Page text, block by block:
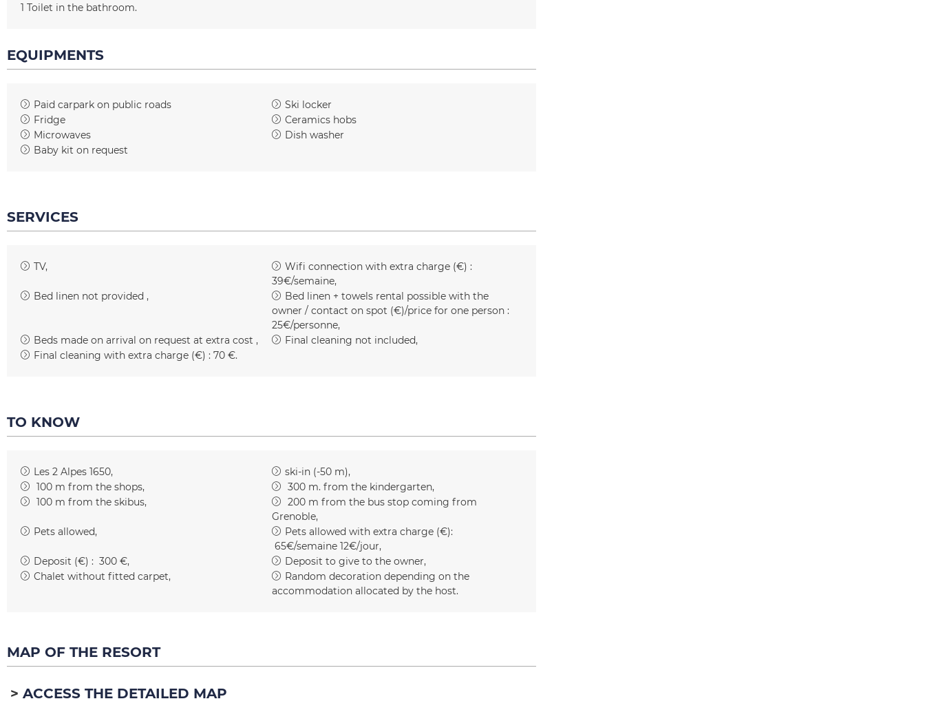
1 Toilet in the bathroom
EQUIPMENTS
Paid carpark on public roads
Ski locker
Fridge
Ceramics hobs
Microwaves
Dish washer
Baby kit on request
SERVICES
TV
Wifi connection with extra charge (€) :
39€/semaine
Bed linen not provided
Bed linen + towels rental possible with the
owner / contact on spot (€)/price for one person :
25€/personne
Beds made on arrival on request at extra cost
Final cleaning not included
Final cleaning with extra charge (€) : 70 €
TO KNOW
Les 2 Alpes 1650
ski-in (-50 m)
100 m from the shops 300 m. from the kindergarten
100 m from the skibus 200 m from the bus stop coming from
Grenoble
Pets allowed
Pets allowed with extra charge (€):
65€/semaine 12€/jour
Deposit (€) : 300 €
Deposit to give to the owner
Chalet without fitted carpet
Random decoration depending on the
accommodation allocated by the host
MAP OF THE RESORT
ACCESS THE DETAILED MAP